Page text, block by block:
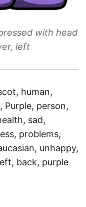
with head
left
human,
Purple, person,
sad,
problems,
unhappy,
back, purple